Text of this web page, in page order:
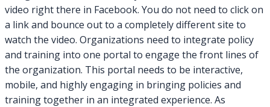
video right there in Facebook. You do not need to click on
a link and bounce out to a completely different site to
watch the video. Organizations need to integrate policy
and training into one portal to engage the front lines of
the organization. This portal needs to be interactive,
mobile, and highly engaging in bringing policies and
training together in an integrated experience. As